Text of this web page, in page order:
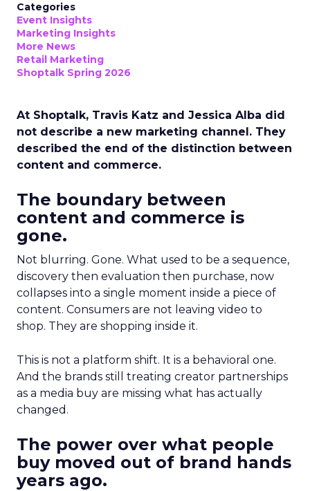
Categories
Event Insights
Marketing Insights
More News
Retail Marketing
Shoptalk Spring 2026
At Shoptalk, Travis Katz and Jessica Alba did
not describe a new marketing channel. They
described the end of the distinction between
content and commerce.
The boundary between
content and commerce is
gone.
Not blurring. Gone. What used to be a sequence,
discovery then evaluation then purchase, now
collapses into a single moment inside a piece of
content. Consumers are not leaving video to
shop. They are shopping inside it.
This is not a platform shift. It is a behavioral one.
And the brands still treating creator partnerships
as a media buy are missing what has actually
changed.
The power over what people
buy moved out of brand hands
years ago.